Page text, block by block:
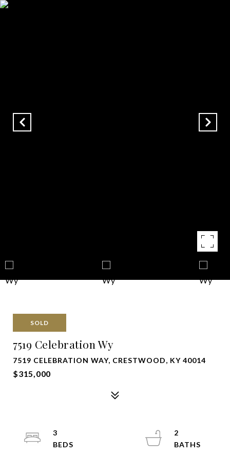
SOLD
7519 Celebration Wy
7519 CELEBRATION WAY, CRESTWOOD, KY 40014
$315,000
3
2